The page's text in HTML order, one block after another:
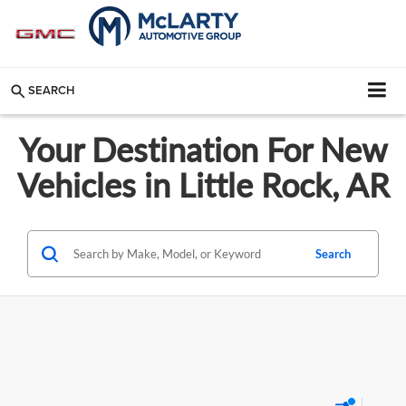
SEARCH
Your Destination For New
Vehicles in Little Rock, AR
Search